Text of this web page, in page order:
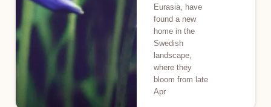
Eurasia, have
found a new
home in the
Swedish
landscape,
where they
bloom from late
Apr